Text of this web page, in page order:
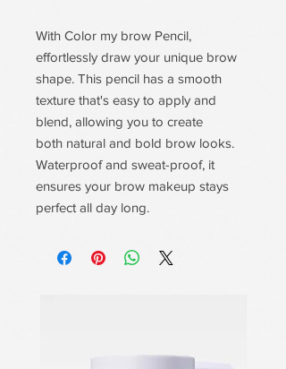
With Color my brow Pencil,
effortlessly draw your unique brow
shape. This pencil has a smooth
texture that's easy to apply and
blend, allowing you to create
both natural and bold brow looks.
Waterproof and sweat-proof, it
ensures your brow makeup stays
perfect all day long.